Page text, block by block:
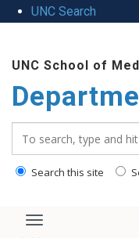
UNC Search
main
content
UNC School of
Search this site
Toggle